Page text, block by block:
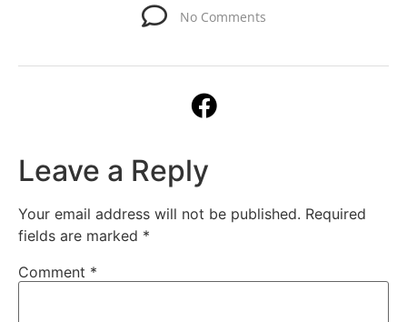
No Comments
Leave a Reply
Your email address will not be published. Required
fields are marked *
Comment *